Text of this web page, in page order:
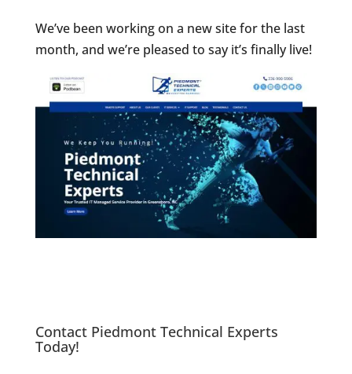
We’ve been working on a new site for the last
month, and we’re pleased to say it’s finally live!
Contact Piedmont Technical Experts
Today!